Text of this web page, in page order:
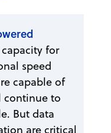
capacity for
speed
capable of
continue to
But data
are critical